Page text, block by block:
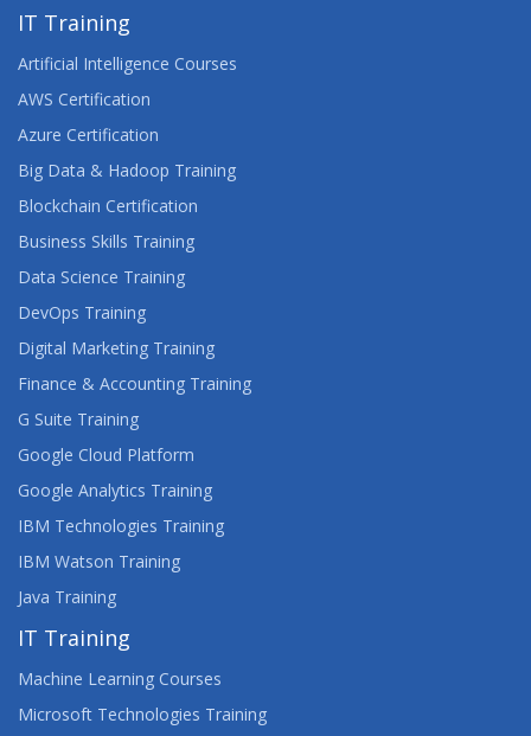
AI FUNDAMENTALS
AIX FUNDAMENTALS
AIX SYSTEM ADMINISTRATION - PART II
APPS, WEBSITES AND THE USER EXPERIENCE
ARCHITECTING ON AWS
ARCSIGHT DISTRIBUTED SECURITY SOLUTIONS
ARCSIGHT ESM 7.X ADMINISTRATOR AND
ANALYST
IT Training
Artificial Intelligence Courses
AWS Certification
Azure Certification
Big Data & Hadoop Training
Blockchain Certification
Business Skills Training
Data Science Training
DevOps Training
Digital Marketing Training
Finance & Accounting Training
G Suite Training
Google Cloud Platform
Google Analytics Training
IBM Technologies Training
IBM Watson Training
Java Training
IT Training
Machine Learning Courses
Microsoft Technologies Training